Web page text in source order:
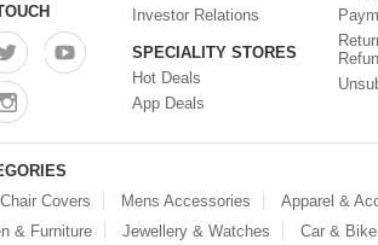
Investor Relations
SPECIALITY STORES
Hot Deals
App Deals
Covers
Mens Accessories Apparel &
& Furniture
Jewellery & Watches Car &